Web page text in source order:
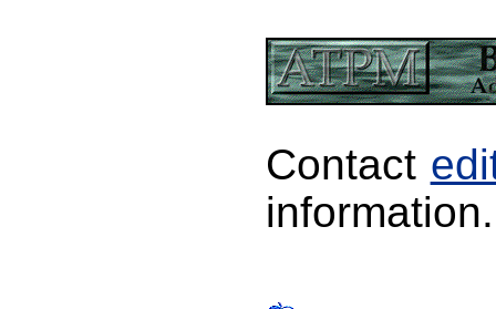
Contact
information.